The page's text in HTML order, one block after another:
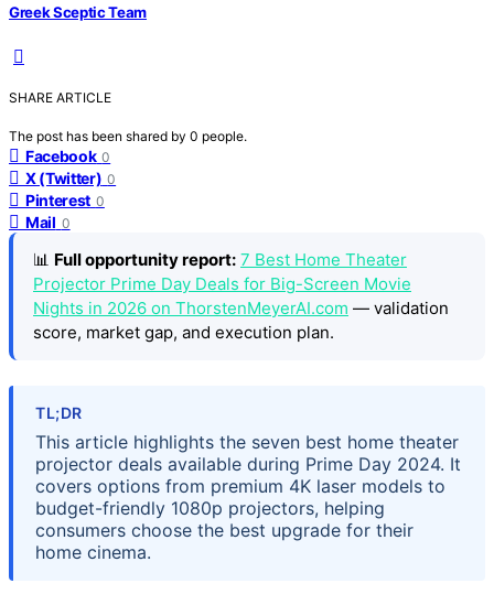
Greek Sceptic Team
SHARE ARTICLE
The post has been shared by 0 people.
Facebook 0
X (Twitter) 0
Pinterest 0
Mail 0
📊 Full opportunity report: 7 Best Home Theater
Projector Prime Day Deals for Big-Screen Movie
Nights in 2026 on ThorstenMeyerAI.com — validation
score, market gap, and execution plan.
TL;DR
This article highlights the seven best home theater
projector deals available during Prime Day 2024. It
covers options from premium 4K laser models to
budget-friendly 1080p projectors, helping
consumers choose the best upgrade for their
home cinema.